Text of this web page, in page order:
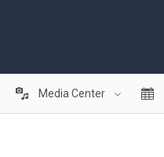
Media Center